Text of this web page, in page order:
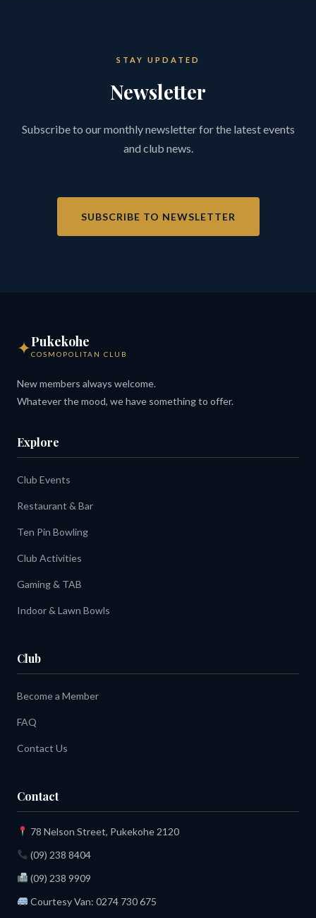
STAY UPDATED
Newsletter
Subscribe to our monthly newsletter for the latest events
and club news.
SUBSCRIBE TO NEWSLETTER
✦Pukekohe
COSMOPOLITAN CLUB
New members always welcome.
Whatever the mood, we have something to offer.
Explore
Club Events
Restaurant & Bar
Ten Pin Bowling
Club Activities
Gaming & TAB
Indoor & Lawn Bowls
Club
Become a Member
FAQ
Contact Us
Contact
78 Nelson Street, Pukekohe 2120
(09) 238 8404
(09) 238 9909
Courtesy Van: 0274 730 675